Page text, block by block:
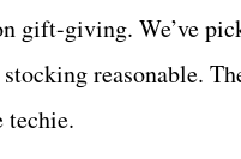
gift-giving. We’ve
reasonable.
techie.